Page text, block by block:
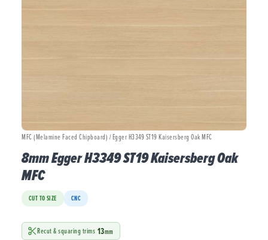
MFC (Melamine Faced Chipboard) / Egger H3349 ST19 Kaisersberg Oak MFC
8mm Egger H3349 ST19 Kaisersberg Oak
MFC
CUT TO SIZE CNC
Recut & squaring trims 13mm